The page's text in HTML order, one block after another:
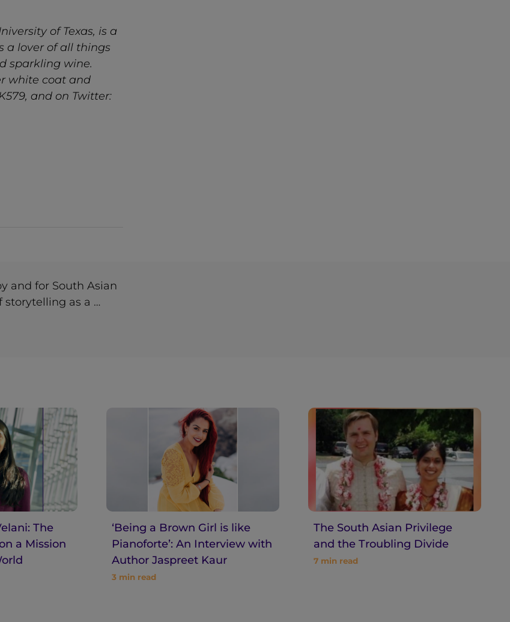
of Texas, is a
a lover of all things
sparkling wine.
white coat and
and on Twitter:
and for South Asian
as a …
The
a Mission
‘Being a Brown Girl is like
Pianoforte’: An Interview with
Author Jaspreet Kaur
3 min read
The South Asian Privilege
and the Troubling Divide
7 min read